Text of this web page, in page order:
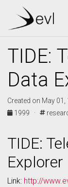
TIDE:
Data
Created on May 01,
1999 ·
TIDE:
Explorer
Link: http://